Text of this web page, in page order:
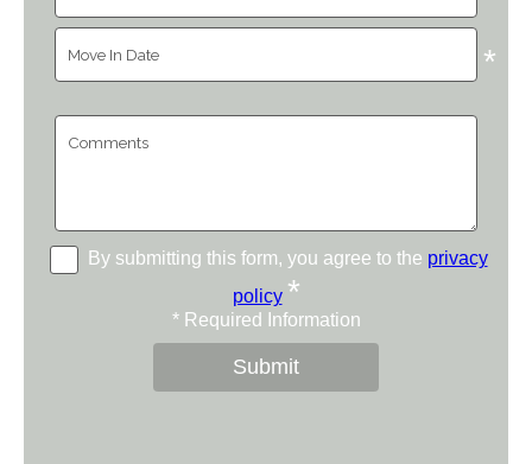
*
By submitting this form, you agree to the privacy
policy *
*Required Information
Submit